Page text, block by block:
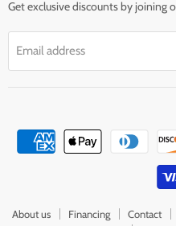
Get exclusive discounts by joining
Email address
About us Financing Contact